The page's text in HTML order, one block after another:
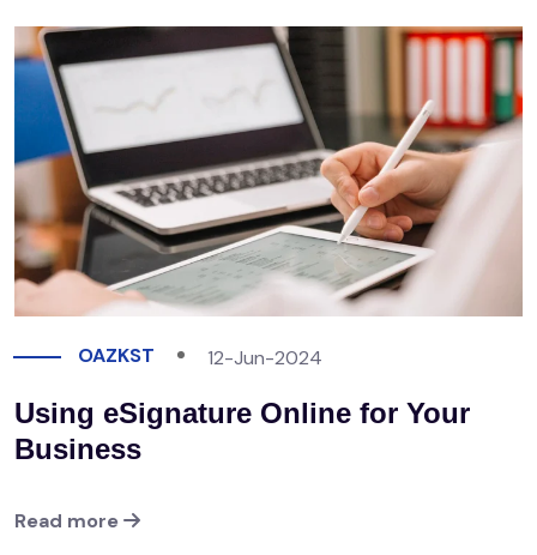
OAZKST 12-Jun-2024
Using eSignature Online for Your
Business
Read more